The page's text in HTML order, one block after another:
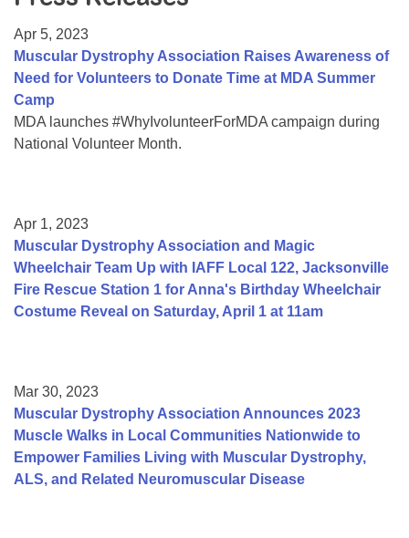
College Scholarship Program
Gene Therapy Support Network
MDA Connect Video Appointments
Mentorship Program
Apr 5, 2023
Muscular Dystrophy Association Raises Awareness of
Need for Volunteers to Donate Time at MDA Summer
Camp
MDA launches #WhyIvolunteerForMDA campaign during
National Volunteer Month.
Apr 1, 2023
Muscular Dystrophy Association and Magic
Wheelchair Team Up with IAFF Local 122, Jacksonville
Fire Rescue Station 1 for Anna's Birthday Wheelchair
Costume Reveal on Saturday, April 1 at 11am
Mar 30, 2023
Muscular Dystrophy Association Announces 2023
Muscle Walks in Local Communities Nationwide to
Empower Families Living with Muscular Dystrophy,
ALS, and Related Neuromuscular Disease